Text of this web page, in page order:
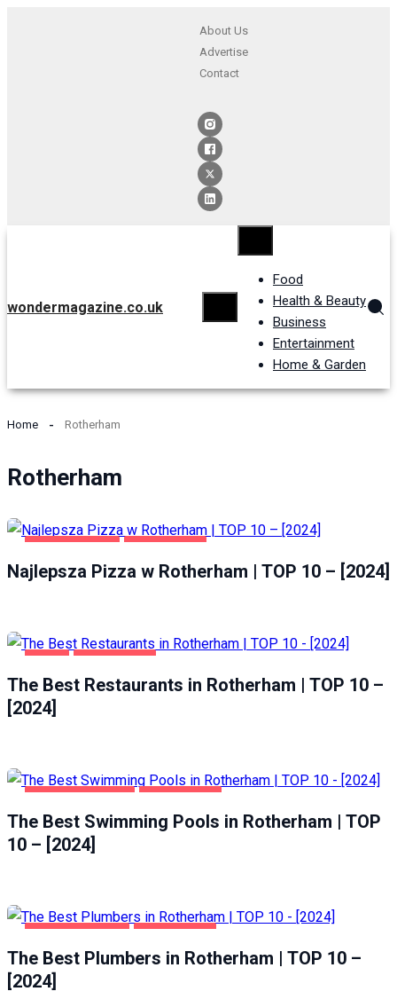
About Us
Advertise
Contact
wondermagazine.co.uk
Food
Health & Beauty
Business
Entertainment
Home & Garden
Home Rotherham
Rotherham
Najlepsza Pizza w Rotherham | TOP 10 – [2024]
The Best Restaurants in Rotherham | TOP 10 –
[2024]
The Best Swimming Pools in Rotherham | TOP
10 – [2024]
The Best Plumbers in Rotherham | TOP 10 –
[2024]